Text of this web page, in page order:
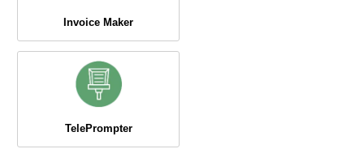
Invoice Maker
TelePrompter